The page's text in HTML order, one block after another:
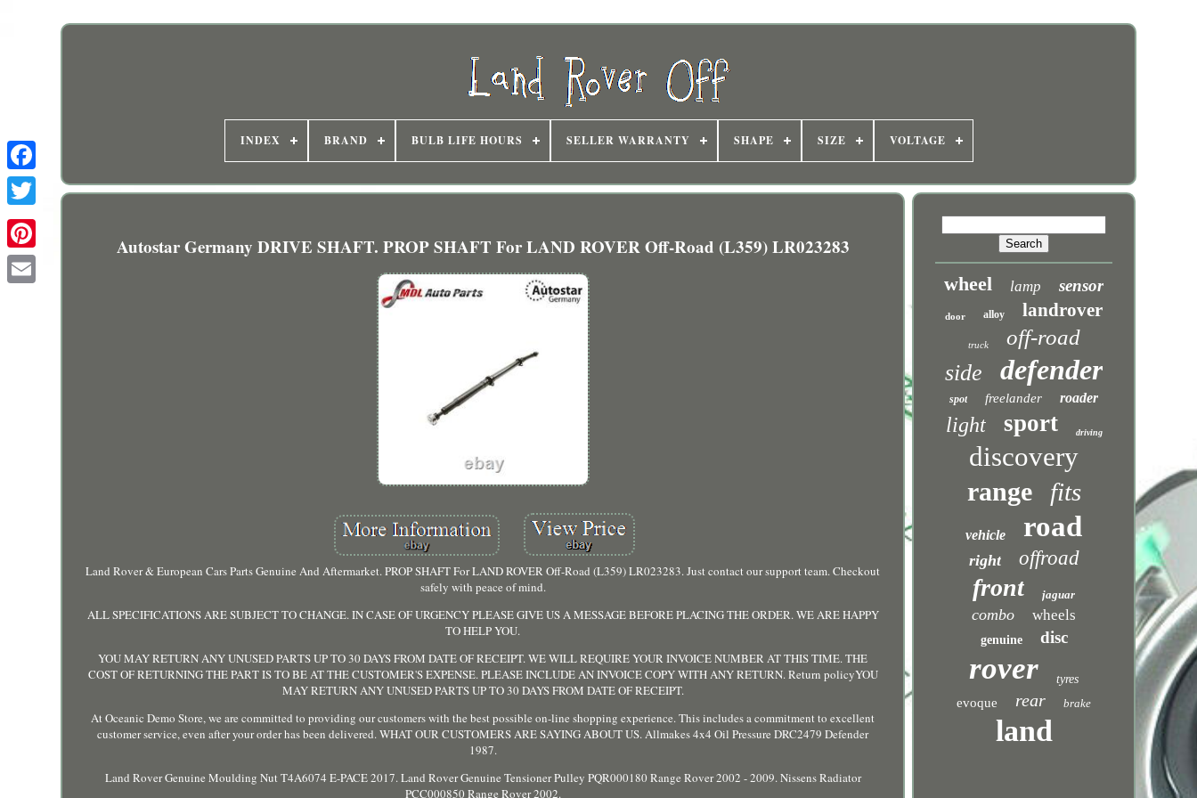
INDEX BRAND BULB LIFE HOURS SELLER WARRANTY SHAPE SIZE VOLTAGE
Autostar Germany DRIVE SHAFT. PROP SHAFT For LAND ROVER Off-Road (L359) LR023283
Land Rover & European Cars Parts Genuine And Aftermarket. PROP SHAFT For LAND ROVER Off-Road (L359) LR023283. Just contact our support team. Checkout
safely with peace of mind.
ALL SPECIFICATIONS ARE SUBJECT TO CHANGE. IN CASE OF URGENCY PLEASE GIVE US A MESSAGE BEFORE PLACING THE ORDER. WE ARE HAPPY
TO HELP YOU.
YOU MAY RETURN ANY UNUSED PARTS UP TO 30 DAYS FROM DATE OF RECEIPT. WE WILL REQUIRE YOUR INVOICE NUMBER AT THIS TIME. THE
COST OF RETURNING THE PART IS TO BE AT THE CUSTOMER'S EXPENSE. PLEASE INCLUDE AN INVOICE COPY WITH ANY RETURN. Return policyYOU
MAY RETURN ANY UNUSED PARTS UP TO 30 DAYS FROM DATE OF RECEIPT.
At Oceanic Demo Store, we are committed to providing our customers with the best possible on-line shopping experience. This includes a commitment to excellent
customer service, even after your order has been delivered. WHAT OUR CUSTOMERS ARE SAYING ABOUT US. Allmakes 4x4 Oil Pressure DRC2479 Defender
1987.
Land Rover Genuine Moulding Nut T4A6074 E-PACE 2017. Land Rover Genuine Tensioner Pulley PQR000180 Range Rover 2002 - 2009. Nissens Radiator
PCC000850 Range Rover 2002.
wheel lamp sensor
door alloy landrover
truck off-road
side defender
spot freelander roader
light sport driving
discovery
range fits
vehicle road
right offroad
front jaguar
combo wheels
genuine disc
rover tyres
evoque rear brake
land